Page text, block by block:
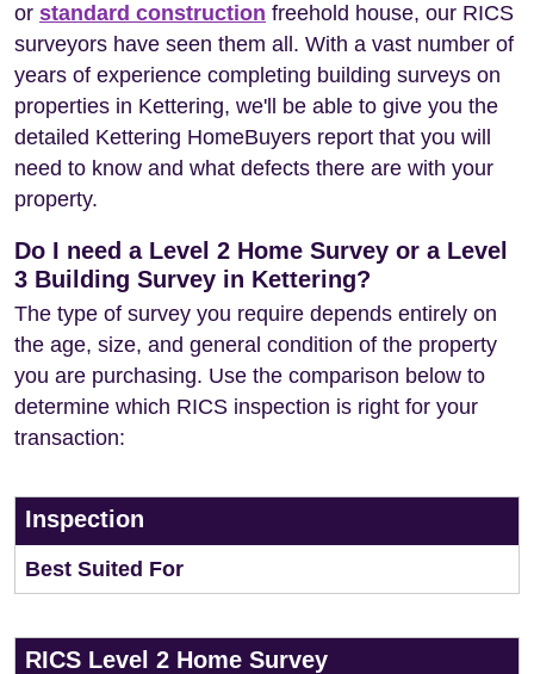
or standard construction freehold house, our RICS
surveyors have seen them all. With a vast number of
years of experience completing building surveys on
properties in Kettering, we'll be able to give you the
detailed Kettering HomeBuyers report that you will
need to know and what defects there are with your
property.
Do I need a Level 2 Home Survey or a Level
3 Building Survey in Kettering?
The type of survey you require depends entirely on
the age, size, and general condition of the property
you are purchasing. Use the comparison below to
determine which RICS inspection is right for your
transaction:
Inspection
Best Suited For
RICS Level 2 Home Survey